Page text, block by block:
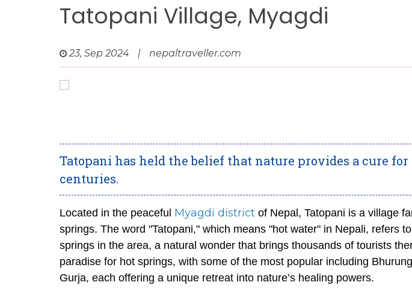
Tatopani Village, Myagdi
23, Sep 2024 | nepaltraveller.com
Tatopani has held the belief that nature provides a cure
centuries.
Located in the peaceful Myagdi district of Nepal, Tatopani is a village
springs. The word "Tatopani," which means "hot water" in Nepali, refers
springs in the area, a natural wonder that brings thousands of tourists
paradise for hot springs, with some of the most popular including
Gurja, each offering a unique retreat into nature’s healing powers.